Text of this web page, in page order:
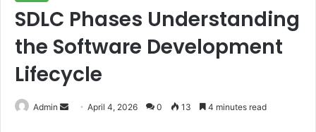
SDLC Phases Understanding
the Software Development
Lifecycle
Admin
SendApril 4, 2026 0 13 4 minutes read